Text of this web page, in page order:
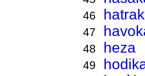
46
47
48 heza
49